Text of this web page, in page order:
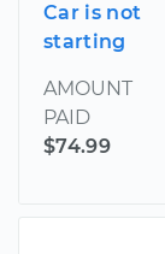
Car is not
starting
AMOUNT
PAID
$74.99